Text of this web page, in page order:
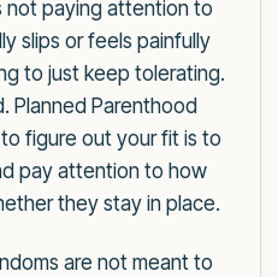
not paying attention to
slips or feels painfully
to just keep tolerating.
Planned Parenthood
figure out your fit is to
pay attention to how
they stay in place.
are not meant to